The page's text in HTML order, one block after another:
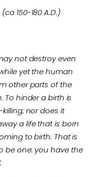
150-180 A.D.)
not destroy even
yet the human
other parts of the
To hinder a birth is
nor does it
a life that is born
to birth. That is
be one: you have the